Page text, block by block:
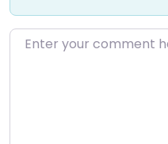
Enter your comment